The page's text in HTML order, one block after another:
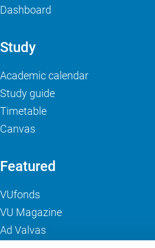
Dashboard
Study
Academic calendar
Study guide
Timetable
Canvas
Featured
VUfonds
VU Magazine
Ad Valvas